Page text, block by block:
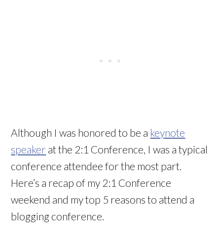
Although I was honored to be a keynote
speaker at the 2:1 Conference, I was a typical
conference attendee for the most part.
Here’s a recap of my 2:1 Conference
weekend and my top 5 reasons to attend a
blogging conference.